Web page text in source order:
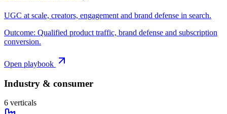
UGC at scale, creators, engagement and brand defense in search.
Outcome: Qualified product traffic, brand defense and subscription
conversion.
Open playbook
Industry & consumer
6 verticals